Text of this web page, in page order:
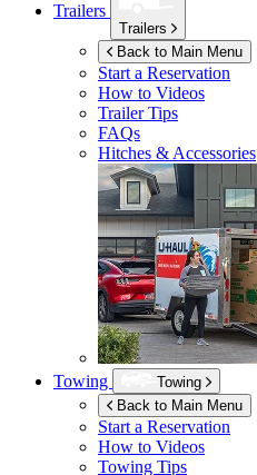
Trailers
Trailers
Back to Main Menu
Start a Reservation
How to Videos
Trailer Tips
FAQs
Hitches & Accessories
Towing
Towing
Back to Main Menu
Start a Reservation
How to Videos
Towing Tips